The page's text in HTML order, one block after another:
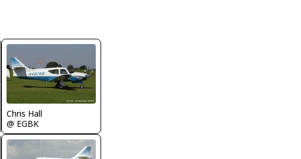
Chris Hall
@ EGBK